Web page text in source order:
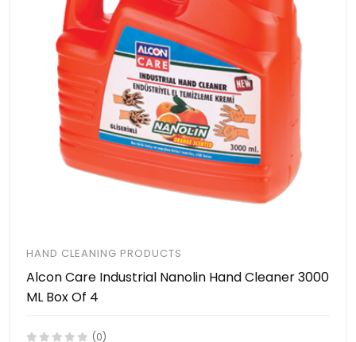
HAND CLEANING PRODUCTS
Alcon Care Industrial Nanolin Hand Cleaner 3000
ML Box Of 4
(0)